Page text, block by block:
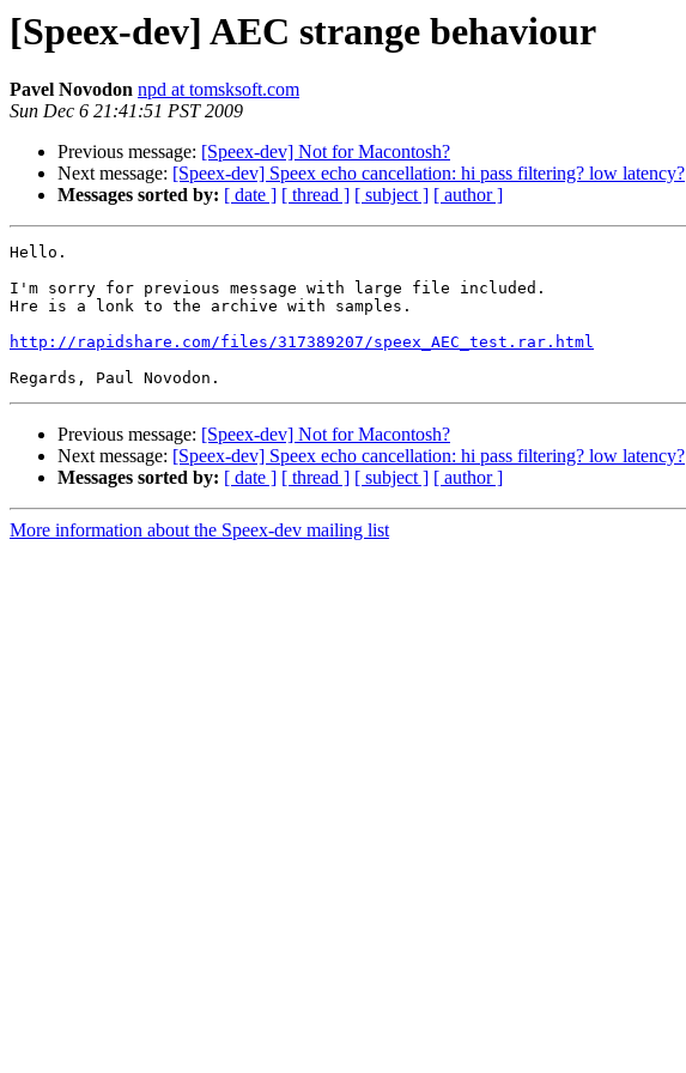
[Speex-dev] AEC strange behaviour
Pavel Novodon npd at tomsksoft.com
Sun Dec 6 21:41:51 PST 2009
Previous message: [Speex-dev] Not for Macontosh?
Next message: [Speex-dev] Speex echo cancellation: hi pass filtering? low latency?
Messages sorted by: [ date ] [ thread ] [ subject ] [ author ]
Hello.
I'm sorry for previous message with large file included.
Hre is a lonk to the archive with samples.
http://rapidshare.com/files/317389207/speex_AEC_test.rar.html
Previous message: [Speex-dev] Not for Macontosh?
Next message: [Speex-dev] Speex echo cancellation: hi pass filtering? low latency?
Messages sorted by: [ date ] [ thread ] [ subject ] [ author ]
More information about the Speex-dev mailing list